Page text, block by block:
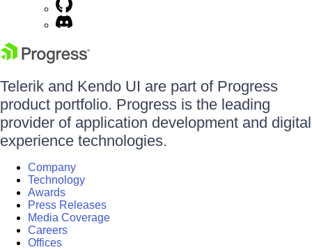
Telerik and Kendo UI are part of Progress
product portfolio. Progress is the leading
provider of application development and digital
experience technologies.
Company
Technology
Awards
Press Releases
Media Coverage
Careers
Offices